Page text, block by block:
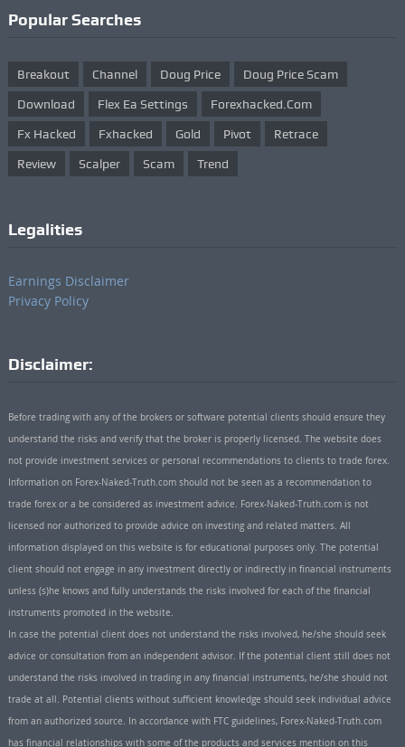
Popular Searches
Breakout Channel Doug Price Doug Price Scam
Download Flex Ea Settings Forexhacked.com
Fx Hacked Fxhacked Gold Pivot Retrace
Review Scalper Scam Trend
Legalities
Earnings Disclaimer
Privacy Policy
Disclaimer:
Before trading with any of the brokers or software potential clients should ensure they
understand the risks and verify that the broker is properly licensed. The website does
not provide investment services or personal recommendations to clients to trade forex.
Information on Forex-Naked-Truth.com should not be seen as a recommendation to
trade forex or a be considered as investment advice. Forex-Naked-Truth.com is not
licensed nor authorized to provide advice on investing and related matters. All
information displayed on this website is for educational purposes only. The potential
client should not engage in any investment directly or indirectly in financial instruments
unless (s)he knows and fully understands the risks involved for each of the financial
instruments promoted in the website.
In case the potential client does not understand the risks involved, he/she should seek
advice or consultation from an independent advisor. If the potential client still does not
understand the risks involved in trading in any financial instruments, he/she should not
trade at all. Potential clients without sufficient knowledge should seek individual advice
from an authorized source. In accordance with FTC guidelines, Forex-Naked-Truth.com
has financial relationships with some of the products and services mention on this